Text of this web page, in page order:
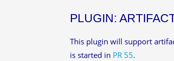
PLUGIN:
This plugin will support
is started in PR 55.